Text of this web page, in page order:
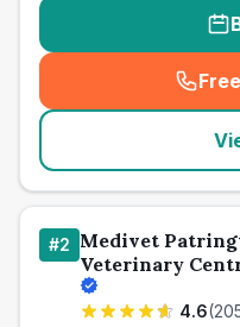
#2 Medivet
Veterinary
4.6(